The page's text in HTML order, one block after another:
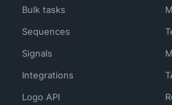
Bulk tasks
Sequences
Signals
Integrations
Logo API